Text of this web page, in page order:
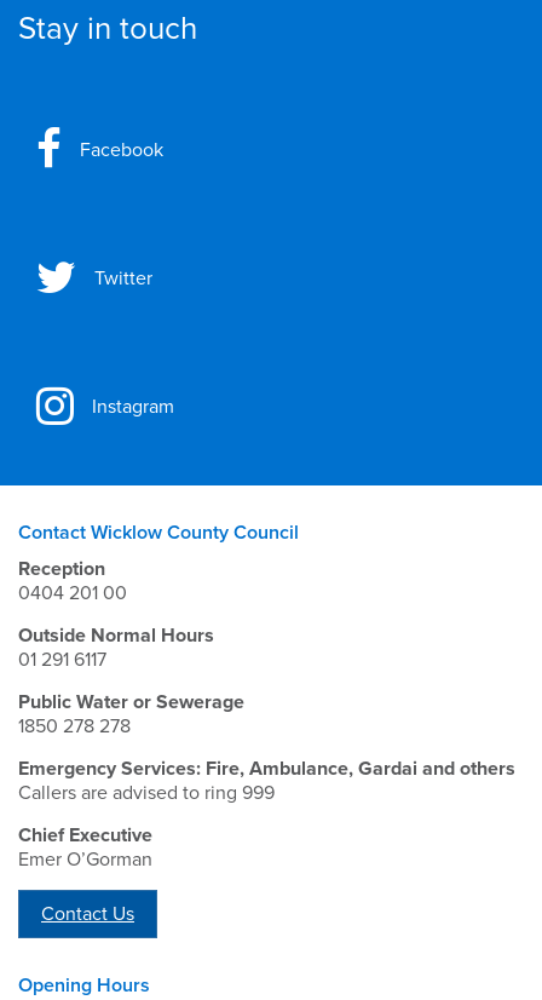
Stay in touch
Facebook
Twitter
Instagram
Contact Wicklow County Council
Reception
0404 201 00
Outside Normal Hours
01 291 6117
Public Water or Sewerage
1850 278 278
Emergency Services: Fire, Ambulance, Gardai and others
Callers are advised to ring 999
Chief Executive
Emer O’Gorman
Contact Us
Opening Hours